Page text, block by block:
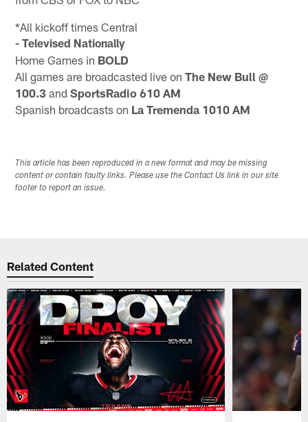
*All kickoff times Central
- Televised Nationally
Home Games in BOLD
All games are broadcasted live onThe New Bull @
100.3 andSportsRadio 610 AM
Spanish broadcasts on La Tremenda 1010 AM
This article has been reproduced in a new format and may be missing
content or contain faulty links. Please use the Contact Us link in our site
footer to report an issue.
Related Content